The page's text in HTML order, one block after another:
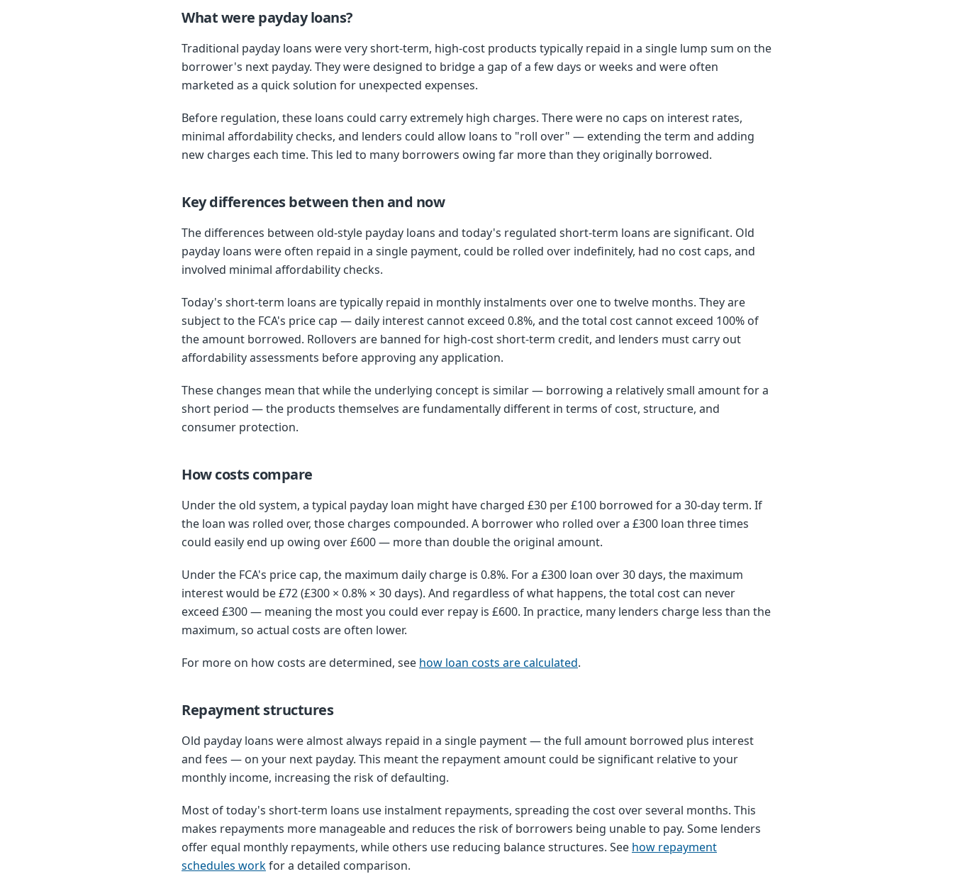
What were payday loans?
Traditional payday loans were very short-term, high-cost products typically repaid in a single lump sum on the
borrower's next payday. They were designed to bridge a gap of a few days or weeks and were often
marketed as a quick solution for unexpected expenses.
Before regulation, these loans could carry extremely high charges. There were no caps on interest rates,
minimal affordability checks, and lenders could allow loans to "roll over" — extending the term and adding
new charges each time. This led to many borrowers owing far more than they originally borrowed.
Key differences between then and now
The differences between old-style payday loans and today's regulated short-term loans are significant. Old
payday loans were often repaid in a single payment, could be rolled over indefinitely, had no cost caps, and
involved minimal affordability checks.
Today's short-term loans are typically repaid in monthly instalments over one to twelve months. They are
subject to the FCA's price cap — daily interest cannot exceed 0.8%, and the total cost cannot exceed 100% of
the amount borrowed. Rollovers are banned for high-cost short-term credit, and lenders must carry out
affordability assessments before approving any application.
These changes mean that while the underlying concept is similar — borrowing a relatively small amount for a
short period — the products themselves are fundamentally different in terms of cost, structure, and
consumer protection.
How costs compare
Under the old system, a typical payday loan might have charged £30 per £100 borrowed for a 30-day term. If
the loan was rolled over, those charges compounded. A borrower who rolled over a £300 loan three times
could easily end up owing over £600 — more than double the original amount.
Under the FCA's price cap, the maximum daily charge is 0.8%. For a £300 loan over 30 days, the maximum
interest would be £72 (£300 × 0.8% × 30 days). And regardless of what happens, the total cost can never
exceed £300 — meaning the most you could ever repay is £600. In practice, many lenders charge less than the
maximum, so actual costs are often lower.
For more on how costs are determined, see how loan costs are calculated.
Repayment structures
Old payday loans were almost always repaid in a single payment — the full amount borrowed plus interest
and fees — on your next payday. This meant the repayment amount could be significant relative to your
monthly income, increasing the risk of defaulting.
Most of today's short-term loans use instalment repayments, spreading the cost over several months. This
makes repayments more manageable and reduces the risk of borrowers being unable to pay. Some lenders
offer equal monthly repayments, while others use reducing balance structures. See how repayment
schedules workfor a detailed comparison.